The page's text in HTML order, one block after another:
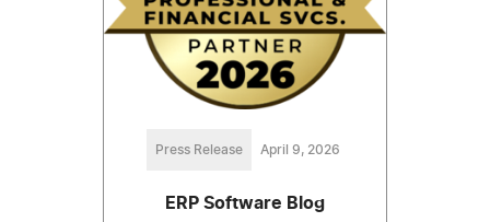
Press Release April 9, 2026
ERP Software Blog